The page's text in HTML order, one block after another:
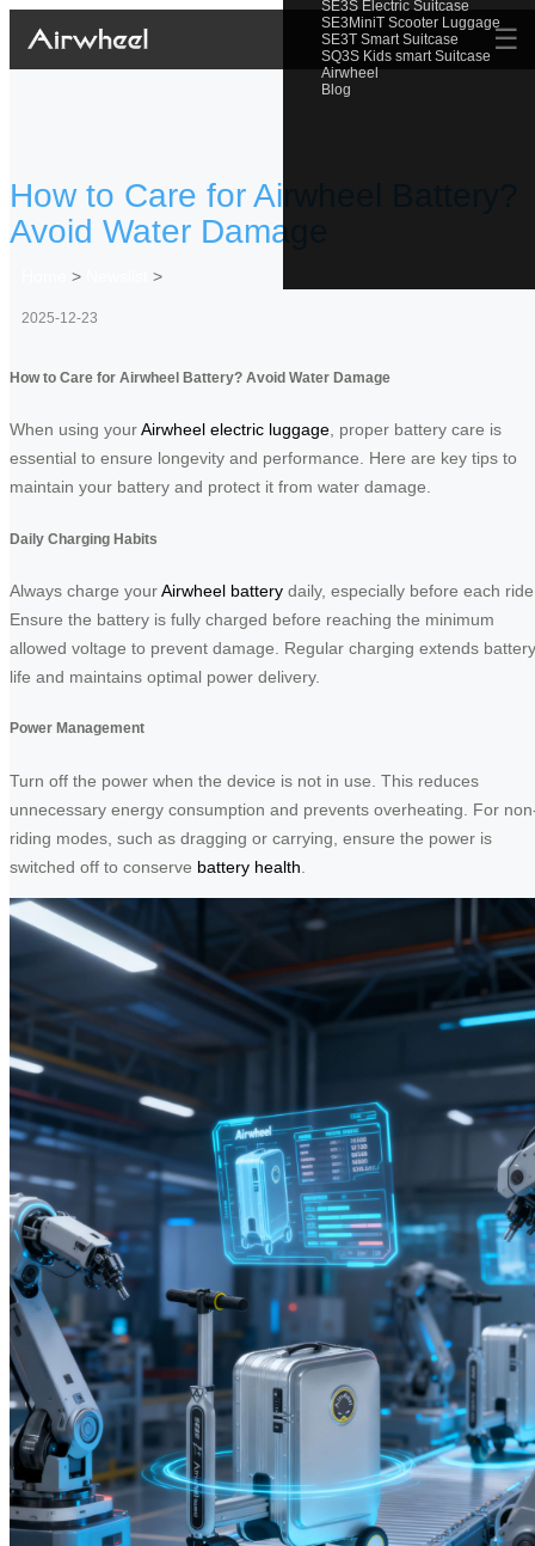
SE3S Electric Suitcase
SE3MiniT Scooter Luggage
SE3T Smart Suitcase
SQ3S Kids smart Suitcase
Airwheel
Blog
☰
How to Care for Airwheel Battery?
Avoid Water Damage
> >
2025-12-23
How to Care for Airwheel Battery? Avoid Water Damage
When using yourAirwheel electric luggage , proper battery care is
essential to ensure longevity and performance. Here are key tips to
maintain your battery and protect it from water damage.
Daily Charging Habits
Always charge yourAirwheel battery daily, especially before each
Ensure the battery is fully charged before reaching the minimum
allowed voltage to prevent damage. Regular charging extends battery
life and maintains optimal power delivery.
Power Management
Turn off the power when the device is not in use. This reduces
unnecessary energy consumption and prevents overheating. For
riding modes, such as dragging or carrying, ensure the power is
switched off to conserve battery health